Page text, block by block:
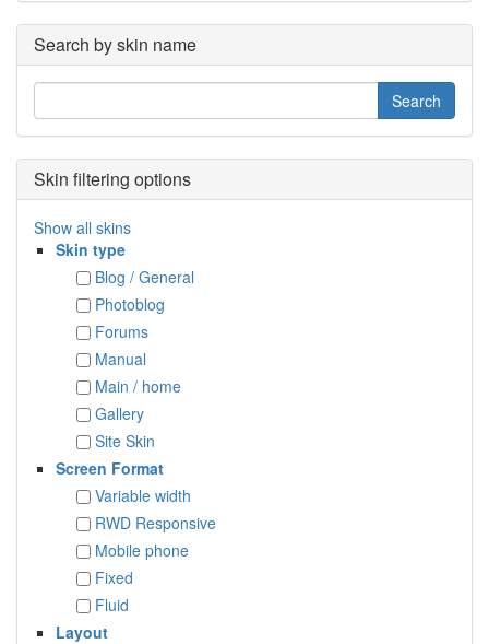
Search by skin name
Skin filtering options
Show all skins
Skin type
Blog / General
Photoblog
Forums
Manual
Main / home
Gallery
Site Skin
Screen Format
Variable width
RWD Responsive
Mobile phone
Fixed
Fluid
Layout